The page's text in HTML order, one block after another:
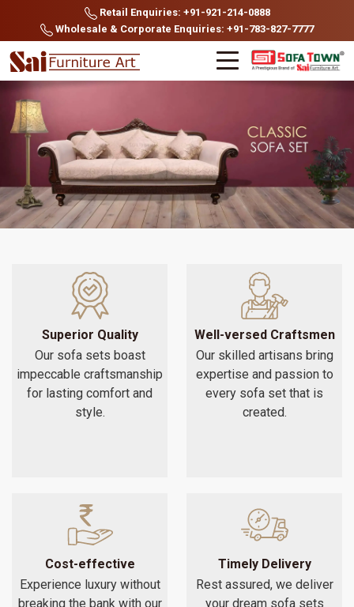
Retail Enquiries: +91-921-214-0888
Wholesale & Corporate Enquiries: +91-783-827-7777
Superior Quality
Our sofa sets boast
impeccable craftsmanship
for lasting comfort and
style.
Well-versed Craftsmen
Our skilled artisans bring
expertise and passion to
every sofa set that is
created.
Cost-effective
Experience luxury without
breaking the bank with our
Timely Delivery
Rest assured, we deliver
your dream sofa sets